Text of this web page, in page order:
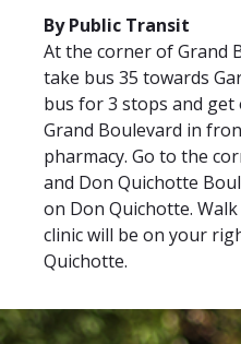
By Public Transit
At the corner of Grand
take bus 35 towards
bus for 3 stops and
Grand Boulevard in
pharmacy. Go to the
and Don Quichotte
on Don Quichotte.
clinic will be on your
Quichotte.